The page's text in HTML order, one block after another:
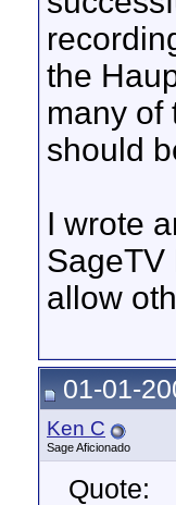
the
many of
should
I wrote
SageTV
allow
01-01-
Ken C
Sage Aficionado
Quote: